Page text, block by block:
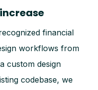
financial
workflows from
custom design
codebase, we